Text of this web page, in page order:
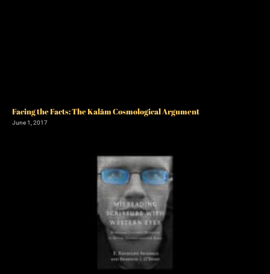
Facing the Facts: The Kalām Cosmological Argument
June 1, 2017